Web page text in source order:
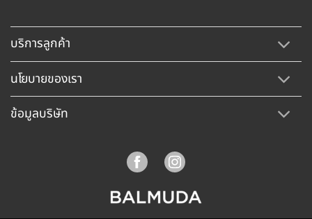
บริการลูกค้า
นโยบายของเรา
ข้อมูลบริษัท